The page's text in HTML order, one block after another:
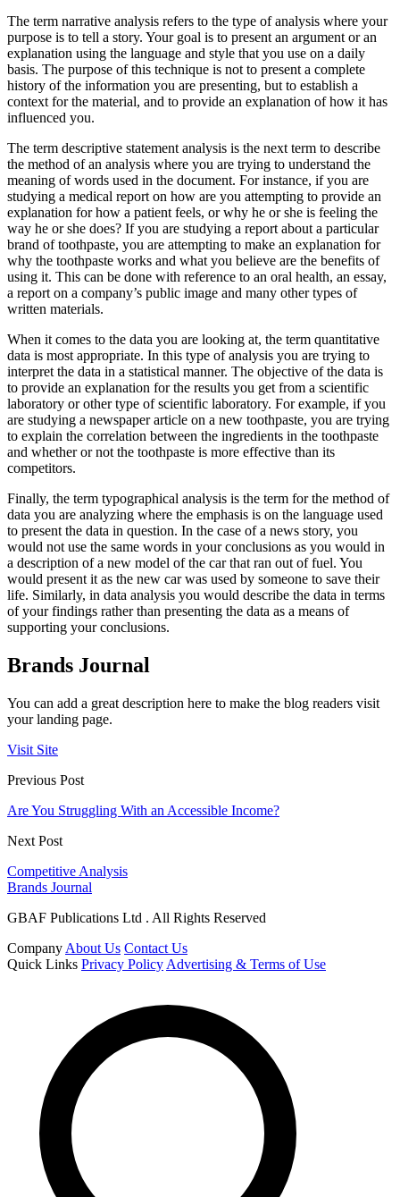
The term narrative analysis refers to the type of analysis where your
purpose is to tell a story. Your goal is to present an argument or an
explanation using the language and style that you use on a daily
basis. The purpose of this technique is not to present a complete
history of the information you are presenting, but to establish a
context for the material, and to provide an explanation of how it has
influenced you.
The term descriptive statement analysis is the next term to describe
the method of an analysis where you are trying to understand the
meaning of words used in the document. For instance, if you are
studying a medical report on how are you attempting to provide an
explanation for how a patient feels, or why he or she is feeling the
way he or she does? If you are studying a report about a particular
brand of toothpaste, you are attempting to make an explanation for
why the toothpaste works and what you believe are the benefits of
using it. This can be done with reference to an oral health, an essay,
a report on a company’s public image and many other types of
written materials.
When it comes to the data you are looking at, the term quantitative
data is most appropriate. In this type of analysis you are trying to
interpret the data in a statistical manner. The objective of the data is
to provide an explanation for the results you get from a scientific
laboratory or other type of scientific laboratory. For example, if you
are studying a newspaper article on a new toothpaste, you are trying
to explain the correlation between the ingredients in the toothpaste
and whether or not the toothpaste is more effective than its
competitors.
Finally, the term typographical analysis is the term for the method of
data you are analyzing where the emphasis is on the language used
to present the data in question. In the case of a news story, you
would not use the same words in your conclusions as you would in
a description of a new model of the car that ran out of fuel. You
would present it as the new car was used by someone to save their
life. Similarly, in data analysis you would describe the data in terms
of your findings rather than presenting the data as a means of
supporting your conclusions.
Brands Journal
You can add a great description here to make the blog readers visit
your landing page.
Visit Site
Previous Post
Are You Struggling With an Accessible Income?
Next Post
Competitive Analysis
Brands Journal
GBAF Publications Ltd . All Rights Reserved
Company About Us Contact Us
Quick Links Privacy Policy Advertising & Terms of Use